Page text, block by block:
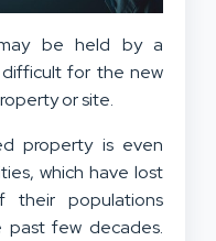
be held by a
for the new
or site.
property is even
which have lost
populations
few decades.